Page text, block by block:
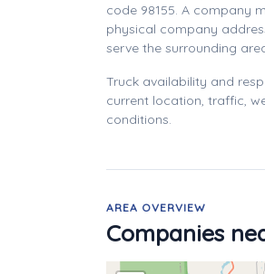
code 98155. A company
physical company
serve the surrounding
Truck availability and
current location, traffic,
conditions.
AREA OVERVIEW
Companies